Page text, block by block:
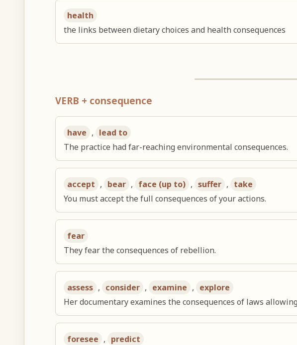
health
the links between dietary choices and health consequences
VERB + consequence
have , lead to
The practice had far-reaching environmental consequences.
accept , bear , face (up to) , suffer , take
You must accept the full consequences of your actions.
fear
They fear the consequences of rebellion.
assess , consider , examine , explore
Her documentary examines the consequences of laws
foresee , predict